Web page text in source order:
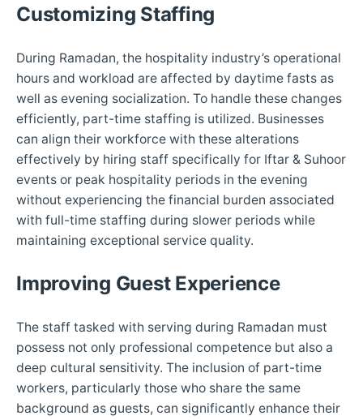
Customizing Staffing
During Ramadan, the hospitality industry’s operational
hours and workload are affected by daytime fasts as
well as evening socialization. To handle these changes
efficiently, part-time staffing is utilized. Businesses
can align their workforce with these alterations
effectively by hiring staff specifically for Iftar & Suhoor
events or peak hospitality periods in the evening
without experiencing the financial burden associated
with full-time staffing during slower periods while
maintaining exceptional service quality.
Improving Guest Experience
The staff tasked with serving during Ramadan must
possess not only professional competence but also a
deep cultural sensitivity. The inclusion of part-time
workers, particularly those who share the same
background as guests, can significantly enhance their